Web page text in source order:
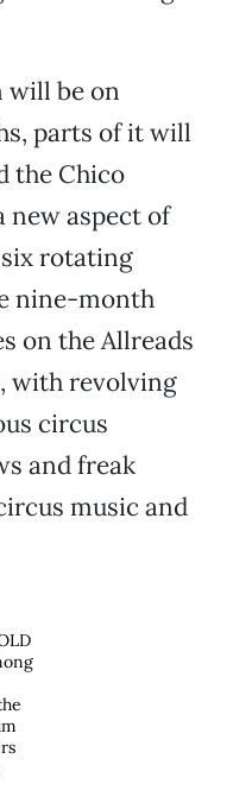
will be on
parts of it will
the Chico
new aspect of
rotating
nine-month
on the Allreads
with revolving
circus
and freak
music and